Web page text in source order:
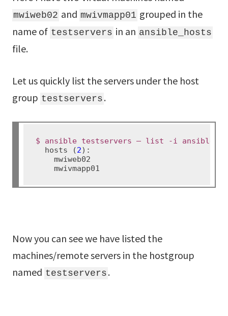
mwiweb02 and mwivmapp01 grouped in the
name of testservers in an ansible_hosts
file.
Let us quickly list the servers under the host
group testservers .
$ ansible testservers – list -i
  hosts (
2):
    mwiweb02
Now you can see we have listed the
machines/remote servers in the hostgroup
named testservers .